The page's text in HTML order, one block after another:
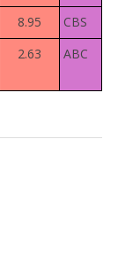
8.95
CBS
2.63 ABC